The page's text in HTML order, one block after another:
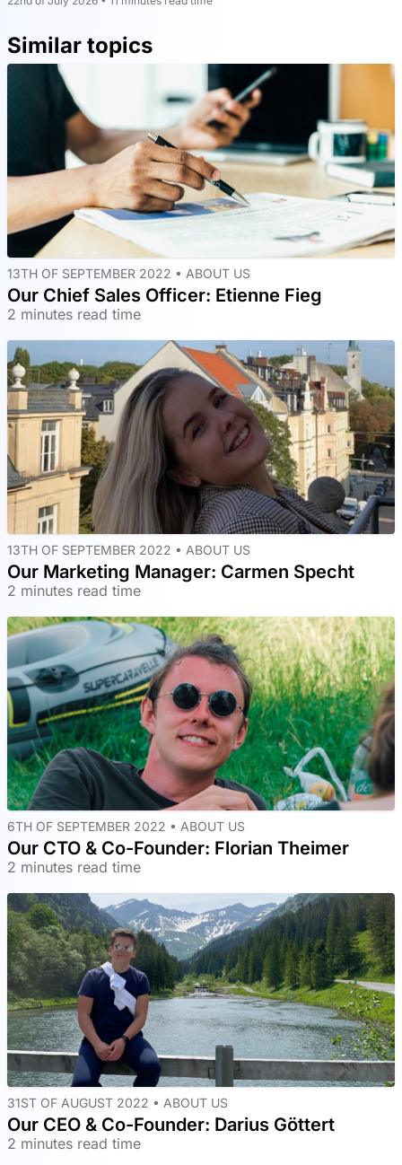
Similar topics
13TH OF SEPTEMBER 2022 • ABOUT US
Our Chief Sales Officer: Etienne Fieg
2 minutes read time
13TH OF SEPTEMBER 2022 • ABOUT US
Our Marketing Manager: Carmen Specht
2 minutes read time
6TH OF SEPTEMBER 2022 • ABOUT US
Our CTO & Co-Founder: Florian Theimer
2 minutes read time
31ST OF AUGUST 2022 • ABOUT US
Our CEO & Co-Founder: Darius Göttert
2 minutes read time